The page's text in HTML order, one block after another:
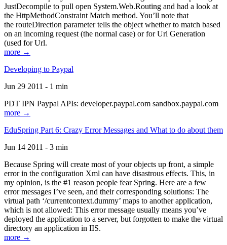
JustDecompile to pull open System.Web.Routing and had a look at
the HttpMethodConstraint Match method. You’ll note that
the routeDirection parameter tells the object whether to match based
on an incoming request (the normal case) or for Url Generation
(used for Url.
more →
Developing to Paypal
Jun 29 2011 - 1 min
PDT IPN Paypal APIs: developer.paypal.com sandbox.paypal.com
more →
EduSpring Part 6: Crazy Error Messages and What to do about them
Jun 14 2011 - 3 min
Because Spring will create most of your objects up front, a simple
error in the configuration Xml can have disastrous effects. This, in
my opinion, is the #1 reason people fear Spring. Here are a few
error messages I’ve seen, and their corresponding solutions: The
virtual path ‘/currentcontext.dummy’ maps to another application,
which is not allowed: This error message usually means you’ve
deployed the application to a server, but forgotten to make the virtual
directory an application in IIS.
more →